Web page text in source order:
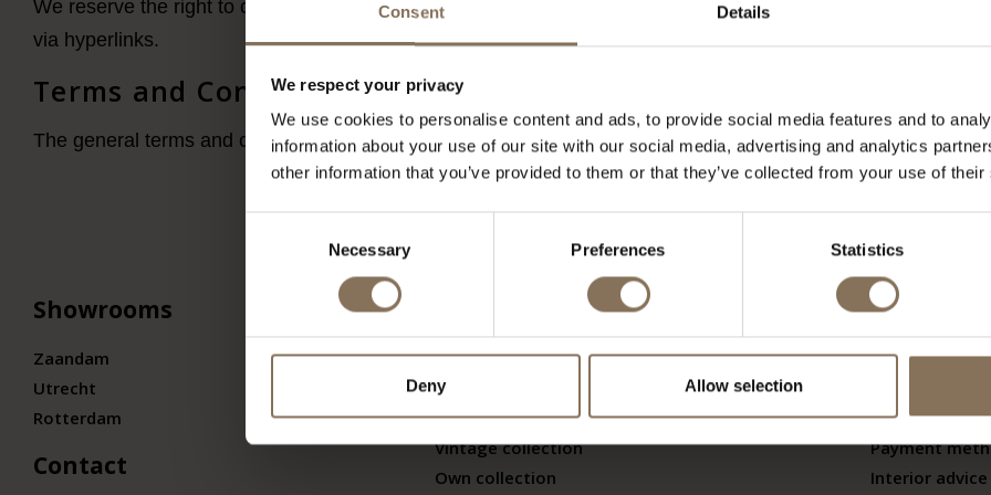
Consent Details
We respect your privacy
We use cookies to personalise content and ads, to provide social media features and to
information about your use of our site with our social media, advertising and analytics
other information that you’ve provided to them or that they’ve collected from your use of
Necessary Preferences Statistics
Deny Allow selection
We reserve the right to change, remove or repost these materials without prior notice. De Machinekamer
via hyperlinks.
Terms and Conditions
The general terms and conditions can be found onthis page .
Showrooms
Zaandam
Utrecht
Rotterdam
Contact
Our brands
Designer brands
Designers
Vintage collection
Own collection
Service
Contact
Shipping &
Payment
Interior advice